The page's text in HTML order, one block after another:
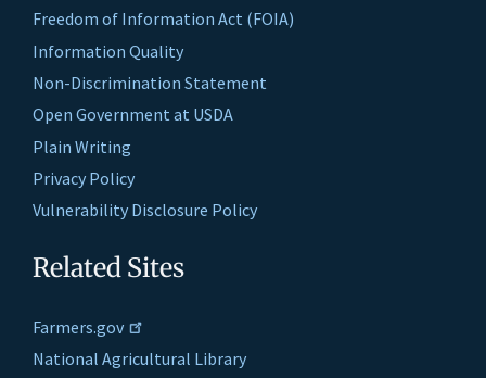
Freedom of Information Act (FOIA)
Information Quality
Non-Discrimination Statement
Open Government at USDA
Plain Writing
Privacy Policy
Vulnerability Disclosure Policy
Related Sites
Farmers.gov
National Agricultural Library